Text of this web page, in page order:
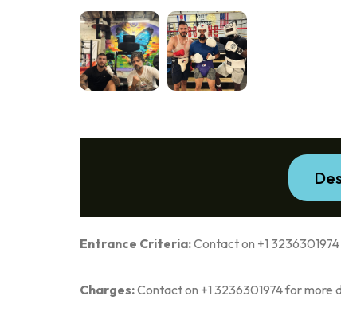
Entrance Criteria:Contact on +1
Charges:Contact on +1 3236301974 for more